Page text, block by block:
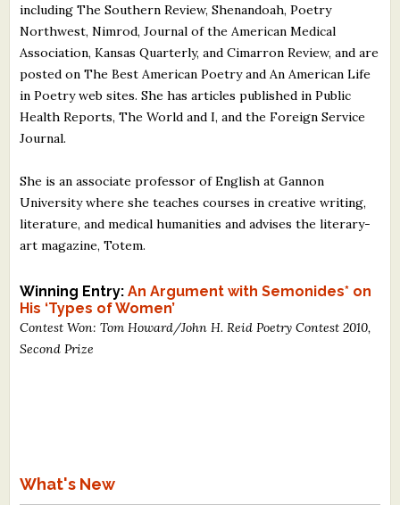
including The Southern Review, Shenandoah, Poetry
Northwest, Nimrod, Journal of the American Medical
Association, Kansas Quarterly, and Cimarron Review, and are
posted on The Best American Poetry and An American Life
in Poetry web sites. She has articles published in Public
Health Reports, The World and I, and the Foreign Service
Journal.
She is an associate professor of English at Gannon
University where she teaches courses in creative writing,
literature, and medical humanities and advises the literary-
art magazine, Totem.
Winning Entry:An Argument with Semonides* on
His ‘Types of Women’
Contest Won: Tom Howard/John H. Reid Poetry Contest 2010,
Second Prize
What's New